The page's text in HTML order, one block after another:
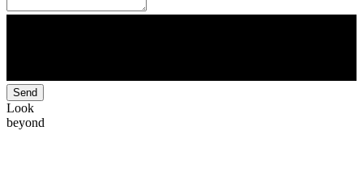
Send
Look
beyond